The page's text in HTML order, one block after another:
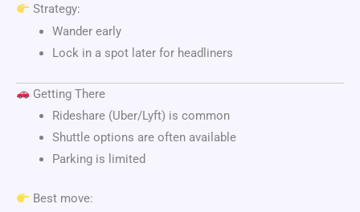
Strategy:
Wander early
Lock in a spot later for headliners
Getting There
Rideshare (Uber/Lyft) is common
Shuttle options are often available
Parking is limited
Best move: